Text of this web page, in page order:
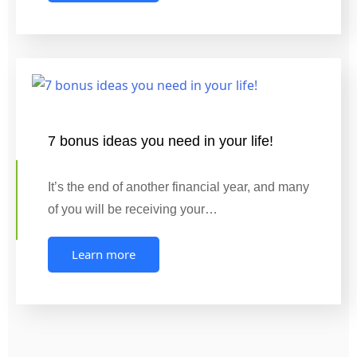
7 bonus ideas you need in your life!
It’s the end of another financial year, and many
of you will be receiving your…
Learn more